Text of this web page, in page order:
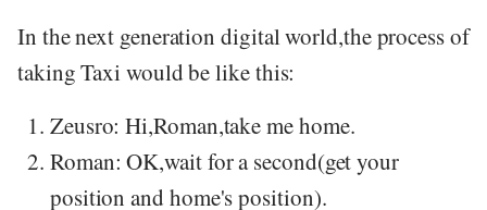
In the next generation digital world,the process of
taking Taxi would be like this:
Zeusro: Hi,Roman,take me home.
Roman: OK,wait for a second(get your
position and home's position).